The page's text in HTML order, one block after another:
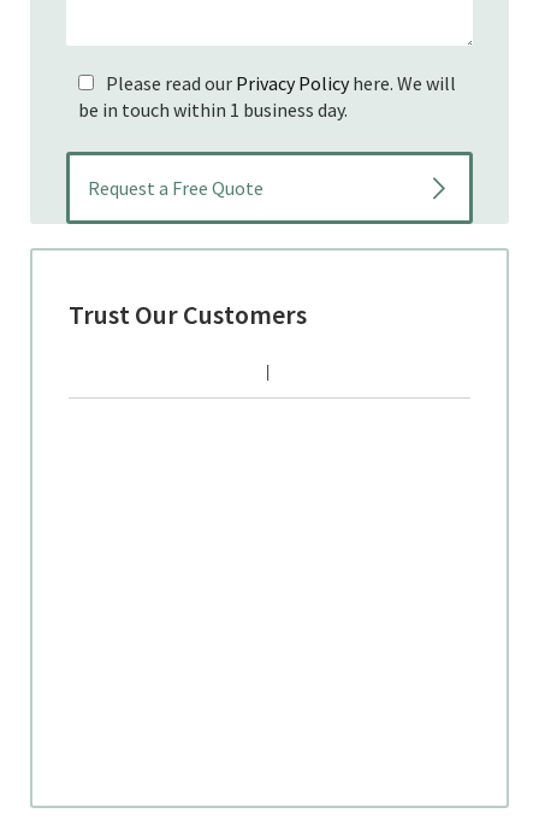
Please read our Privacy Policyhere. We will
be in touch within 1 business day.
Trust Our Customers